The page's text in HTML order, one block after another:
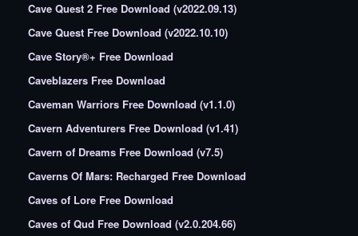
Cave Quest 2 Free Download (v2022.09.13)
Cave Quest Free Download (v2022.10.10)
Cave Story®+ Free Download
Caveblazers Free Download
Caveman Warriors Free Download (v1.1.0)
Cavern Adventurers Free Download (v1.41)
Cavern of Dreams Free Download (v7.5)
Caverns Of Mars: Recharged Free Download
Caves of Lore Free Download
Caves of Qud Free Download (v2.0.204.66)